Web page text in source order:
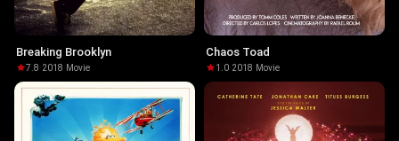
Breaking Brooklyn
7.8·2018· Movie
Chaos Toad
1.0·2018· Movie